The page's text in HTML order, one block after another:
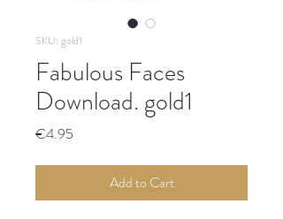
SKU: gold1
Fabulous Faces
Download. gold1
€4.95
Add to Cart